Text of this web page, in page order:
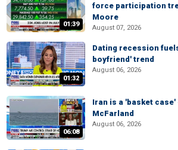
01:39
force participation
Moore
August 07, 2026
01:32
Dating recession
boyfriend' trend
August 06, 2026
06:08
Iran is a 'basket
McFarland
August 06, 2026